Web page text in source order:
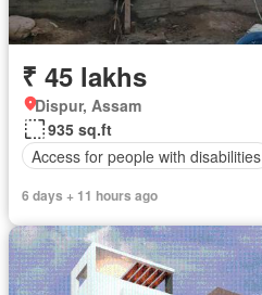
₹ 45 lakhs
Dispur, Assam
935 sq.ft
Access for people with disabilities
6 days + 11 hours ago